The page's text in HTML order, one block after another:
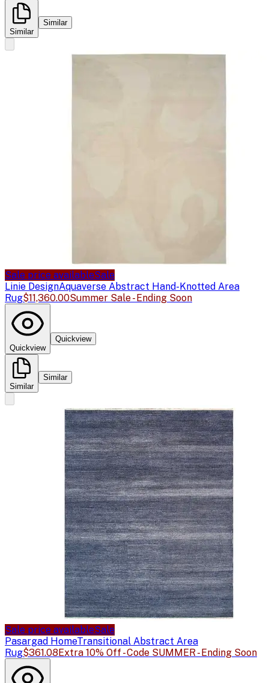
Similar
Similar
Sale price availableSale
Linie DesignAquaverse Abstract Hand-Knotted Area
Rug$11,360.00Summer Sale - Ending Soon
Quickview
Quickview
Similar
Similar
Sale price availableSale
Pasargad HomeTransitional Abstract Area
Rug$361.08Extra 10% Off - Code SUMMER - Ending Soon